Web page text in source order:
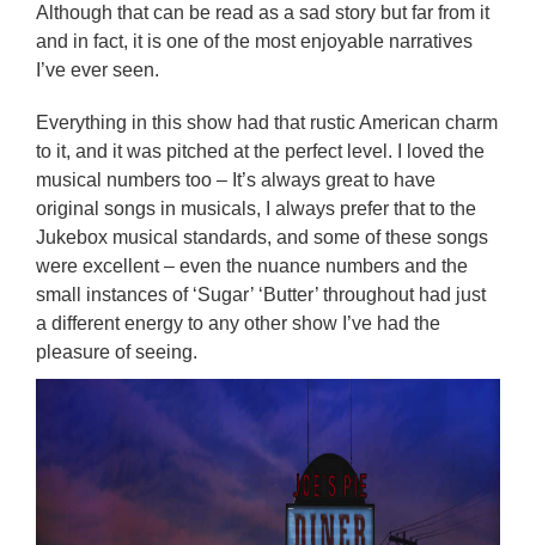
Although that can be read as a sad story but far from it
and in fact, it is one of the most enjoyable narratives
I’ve ever seen.
Everything in this show had that rustic American charm
to it, and it was pitched at the perfect level. I loved the
musical numbers too – It’s always great to have
original songs in musicals, I always prefer that to the
Jukebox musical standards, and some of these songs
were excellent – even the nuance numbers and the
small instances of ‘Sugar’ ‘Butter’ throughout had just
a different energy to any other show I’ve had the
pleasure of seeing.